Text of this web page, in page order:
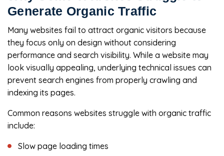
Generate Organic Traffic
Many websites fail to attract organic visitors because
they focus only on design without considering
performance and search visibility. While a website may
look visually appealing, underlying technical issues can
prevent search engines from properly crawling and
indexing its pages.
Common reasons websites struggle with organic traffic
include:
Slow page loading times